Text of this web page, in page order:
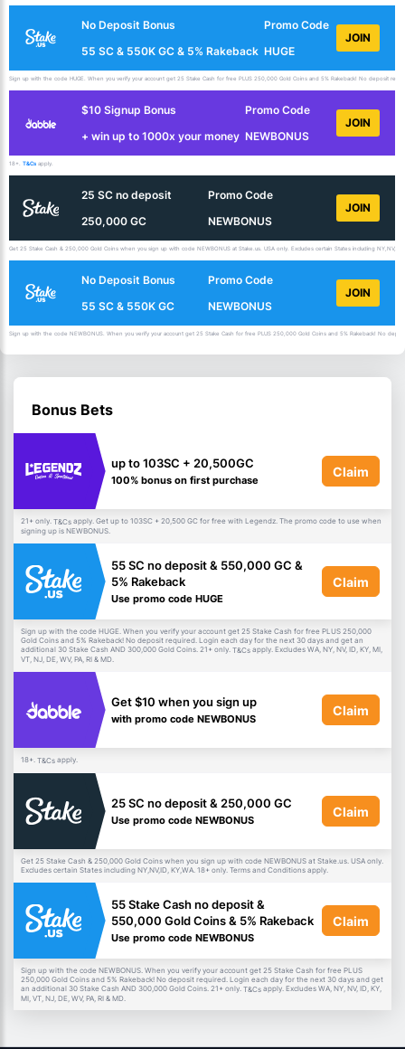
No Deposit Bonus
55 SC & 550K GC & 5% Rakeback
Promo Code
HUGE
JOIN
Sign up with the code HUGE. When you verify your account get 25 Stake Cash for free PLUS 250,000 Gold Coins and 5% Rakeback! No deposit
$10 Signup Bonus
+ win up to 1000x your money
Promo Code
NEWBONUS
JOIN
18+. T&Cs apply.
25 SC no deposit
250,000 GC
Promo Code
NEWBONUS
JOIN
Get 25 Stake Cash & 250,000 Gold Coins when you sign up with code NEWBONUS at Stake.us. USA only. Excludes certain States including
No Deposit Bonus
55 SC & 550K GC
Promo Code
NEWBONUS
JOIN
Sign up with the code NEWBONUS. When you verify your account get 25 Stake Cash for free PLUS 250,000 Gold Coins and 5% Rakeback! No
Bonus Bets
up to 103SC + 20,500GC
100% bonus on first purchase
Claim
21+ only. T&Cs apply. Get up to 103SC + 20,500 GC for free with Legendz. The promo code to use when
signing up is NEWBONUS.
55 SC no deposit & 550,000 GC &
5% Rakeback
Use promo code HUGE
Claim
Sign up with the code HUGE. When you verify your account get 25 Stake Cash for free PLUS 250,000
Gold Coins and 5% Rakeback! No deposit required. Login each day for the next 30 days and get an
additional 30 Stake Cash AND 300,000 Gold Coins. 21+ only. T&Cs apply. Excludes WA, NY, NV, ID, KY, MI,
VT, NJ, DE, WV, PA, RI & MD.
Get $10 when you sign up
with promo code NEWBONUS
Claim
18+. T&Cs apply.
25 SC no deposit & 250,000 GC
Use promo code NEWBONUS
Claim
Get 25 Stake Cash & 250,000 Gold Coins when you sign up with code NEWBONUS at Stake.us. USA only.
Excludes certain States including NY,NV,ID, KY,WA. 18+ only. Terms and Conditions apply.
55 Stake Cash no deposit &
550,000 Gold Coins & 5% Rakeback
Use promo code NEWBONUS
Claim
Sign up with the code NEWBONUS. When you verify your account get 25 Stake Cash for free PLUS
250,000 Gold Coins and 5% Rakeback! No deposit required. Login each day for the next 30 days and get
an additional 30 Stake Cash AND 300,000 Gold Coins. 21+ only. T&Cs apply. Excludes WA, NY, NV, ID, KY,
MI, VT, NJ, DE, WV, PA, RI & MD.